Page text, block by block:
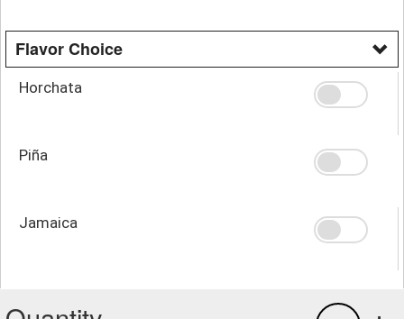
Flavor Choice
Horchata
Piña
Jamaica